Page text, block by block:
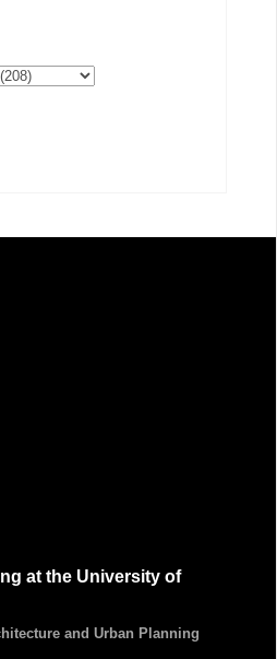
at the University of
and Urban Planning